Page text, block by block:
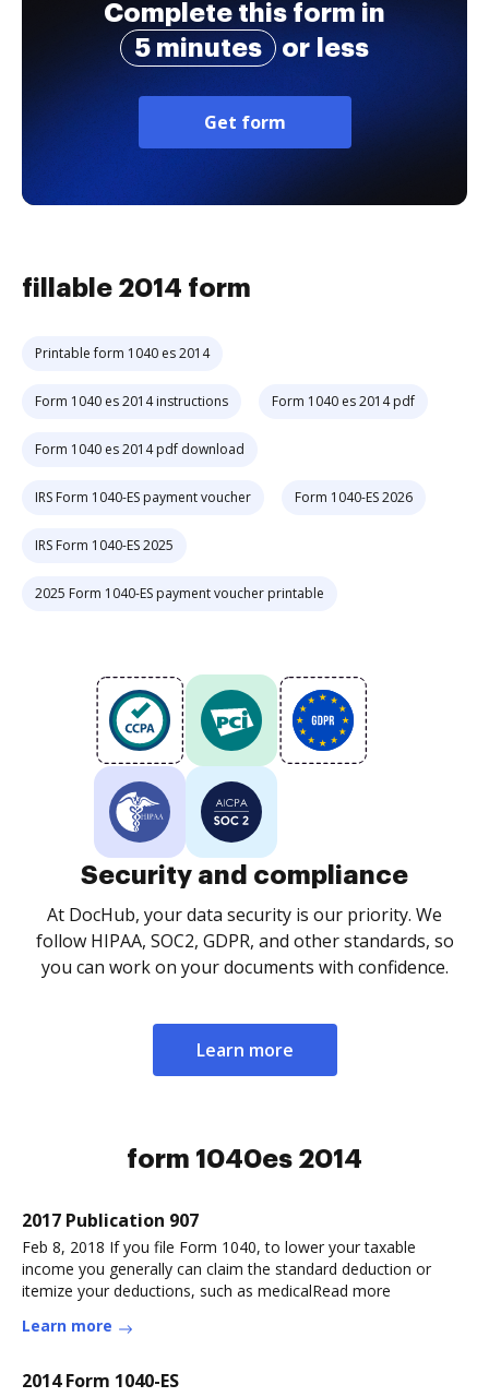
Complete this form in
5 minutes
or less
Get form
fillable 2014 form
Printable form 1040 es 2014
Form 1040 es 2014 instructions Form 1040 es 2014 pdf
Form 1040 es 2014 pdf download
IRS Form 1040-ES payment voucher Form 1040-ES 2026
IRS Form 1040-ES 2025
2025 Form 1040-ES payment voucher printable
Security and compliance
At DocHub, your data security is our priority. We
follow HIPAA, SOC2, GDPR, and other standards, so
you can work on your documents with confidence.
Learn more
form 1040es 2014
2017 Publication 907
Feb 8, 2018 If you file Form 1040, to lower your taxable
income you generally can claim the standard deduction or
itemize your deductions, such as medicalRead more
Learn more
2014 Form 1040-ES